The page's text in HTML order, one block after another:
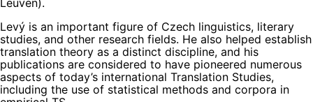
Levý is an important figure of Czech linguistics, literary
studies, and other research fields. He also helped establish
translation theory as a distinct discipline, and his
publications are considered to have pioneered numerous
aspects of today’s international Translation Studies,
including the use of statistical methods and corpora in